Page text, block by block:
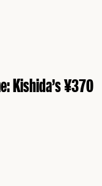
Kishida’s ¥370